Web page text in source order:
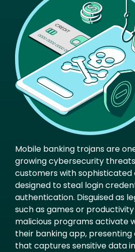
Mobile banking trojans are
growing cybersecurity
customers with
designed to steal login
authentication. Disguised as
such as games or
malicious programs activate
their banking app, presenting
that captures sensitive data